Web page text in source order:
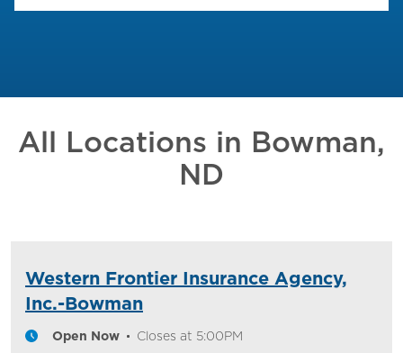
All Locations in Bowman,
ND
Western Frontier Insurance Agency,
Inc.-Bowman
Open Now Closes at 5:00PM